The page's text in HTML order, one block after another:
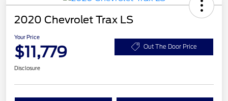
2020 Chevrolet Trax LS
Your Price
$11,779 Out The Door Price
Disclosure